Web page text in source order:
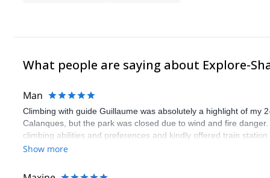
What people are saying about Explore-
Man
Climbing with guide Guillaume was absolutely a highlight of my
Calanques, but the park was closed due to wind and fire
climbing abilities and preferences and kindly offered train
route we did was not only fun but also the right amount of
Show more